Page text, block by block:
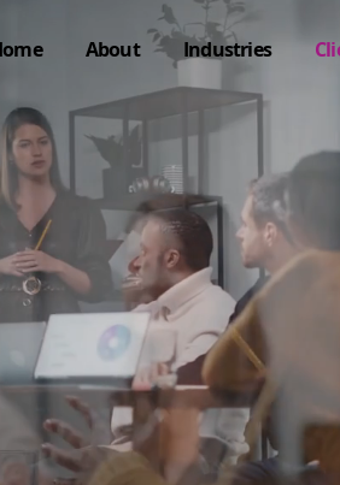
About Industries